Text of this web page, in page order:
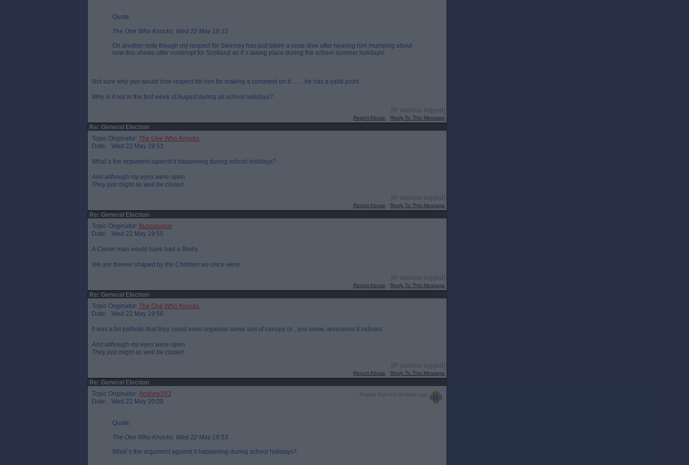
Quote:
The One Who Knocks, Wed 22 May 19:33
On another note though my respect for Swinney has just taken a nose dive after hearing him mumping about
how this shows utter contempt for Scotland as it`s taking place during the school summer holidays!
Not sure why you would lose respect for him for making a comment on it…….he has a valid point.
Why is it not in the first week of August during all school holidays?
[IP address logged]
Report Abuse Reply To This Message
Re: General Election
Topic Originator: The One Who Knocks
Date: Wed 22 May 19:53
What`s the argument against it happening during school holidays?
And although my eyes were open
They just might as well be closed
[IP address logged]
Report Abuse Reply To This Message
Re: General Election
Topic Originator: Buspasspar
Date: Wed 22 May 19:55
A Clever man would have had a Brolly
We are forever shaped by the Children we once were
[IP address logged]
Report Abuse Reply To This Message
Re: General Election
Topic Originator: The One Who Knocks
Date: Wed 22 May 19:56
It was a bit pathetic that they could even organise some sort of canopy or , you know, announce it indoors.
And although my eyes were open
They just might as well be closed
[IP address logged]
Report Abuse Reply To This Message
Re: General Election
Posted from the Android app
Topic Originator: Andrew283
Date: Wed 22 May 20:08
Quote:
The One Who Knocks, Wed 22 May 19:53
What`s the argument against it happening during school holidays?